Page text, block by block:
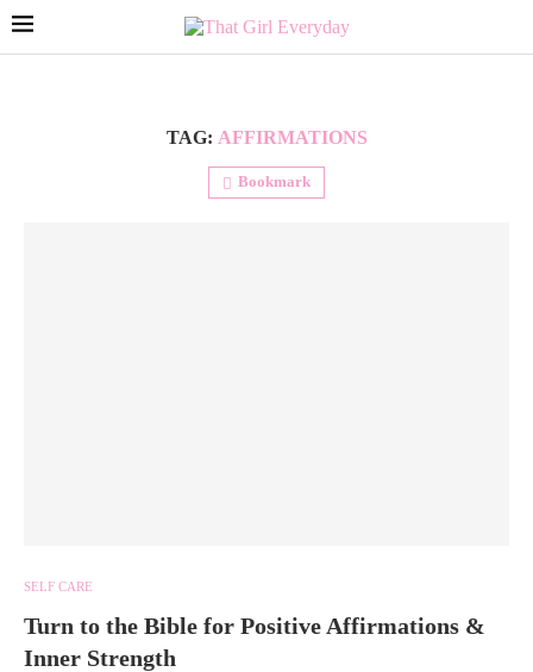
TAG: AFFIRMATIONS
Bookmark
SELF CARE
Turn to the Bible for Positive Affirmations &
Inner Strength